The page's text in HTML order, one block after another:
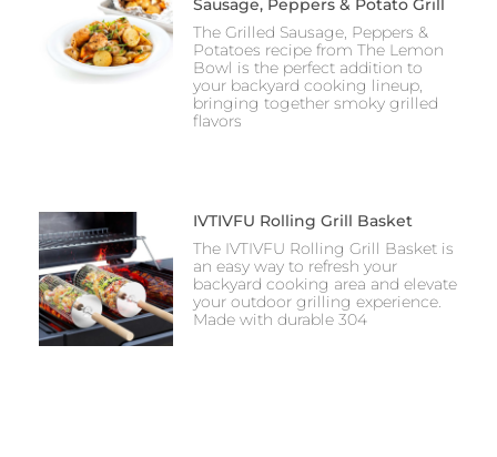
Sausage, Peppers & Potato Grill
The Grilled Sausage, Peppers &
Potatoes recipe from The Lemon
Bowl is the perfect addition to
your backyard cooking lineup,
bringing together smoky grilled
flavors
IVTIVFU Rolling Grill Basket
The IVTIVFU Rolling Grill Basket is
an easy way to refresh your
backyard cooking area and elevate
your outdoor grilling experience.
Made with durable 304